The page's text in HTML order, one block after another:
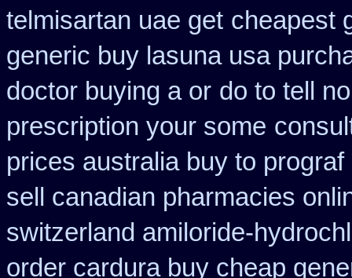
telmisartan uae get cheapest
generic buy lasuna usa
doctor buying a or do to tell
prescription your some
prices australia buy to prograf
sell canadian pharmacies
switzerland amiloride-
order cardura buy cheap